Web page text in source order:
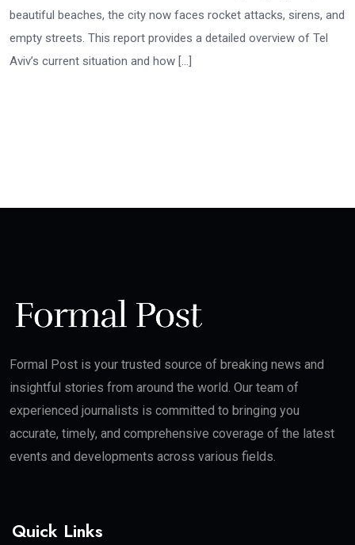
beautiful beaches, the city now faces rocket attacks, sirens, and
empty streets. This report provides a detailed overview of Tel
Aviv’s current situation and how […]
Formal Post is your trusted source of breaking news and
insightful stories from around the world. Our team of
experienced journalists is committed to bringing you
accurate, timely, and comprehensive coverage of the latest
events and developments across various fields.
Quick Links